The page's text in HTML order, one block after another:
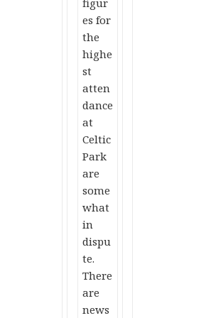
es for
the
highe
st
atten
dance
at
Celtic
Park
are
some
what
in
dispu
te.
There
are
news